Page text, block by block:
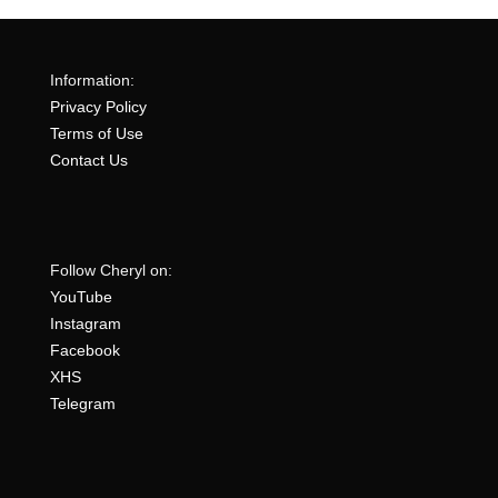
Information:
Privacy Policy
Terms of Use
Contact Us
Follow Cheryl on:
YouTube
Instagram
Facebook
XHS
Telegram